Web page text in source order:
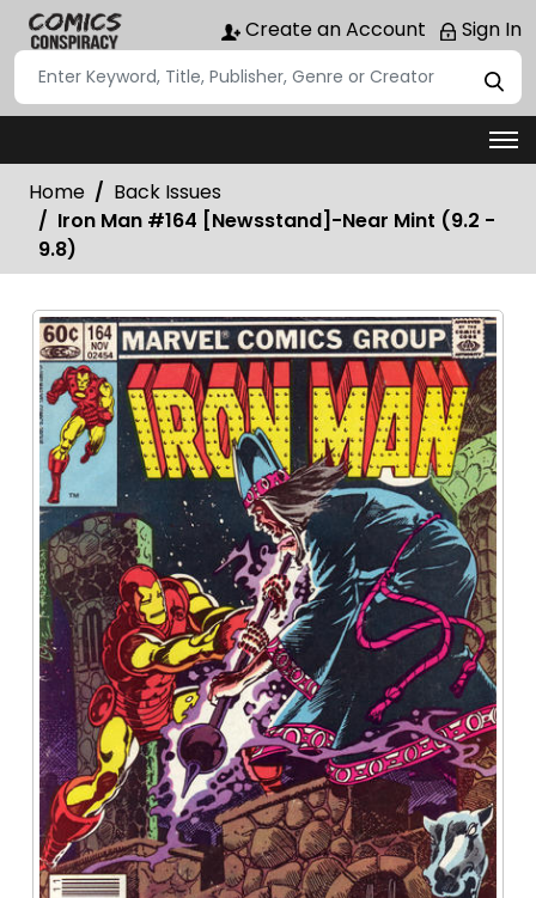
Create an Account Sign In
Home
Back Issues
Iron Man #164 [Newsstand]-Near Mint (9.2 -
9.8)